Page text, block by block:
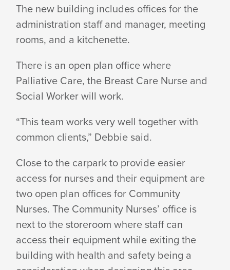
The new building includes offices for the
administration staff and manager, meeting
rooms, and a kitchenette.
There is an open plan office where
Palliative Care, the Breast Care Nurse and
Social Worker will work.
“This team works very well together with
common clients,” Debbie said.
Close to the carpark to provide easier
access for nurses and their equipment are
two open plan offices for Community
Nurses. The Community Nurses’ office is
next to the storeroom where staff can
access their equipment while exiting the
building with health and safety being a